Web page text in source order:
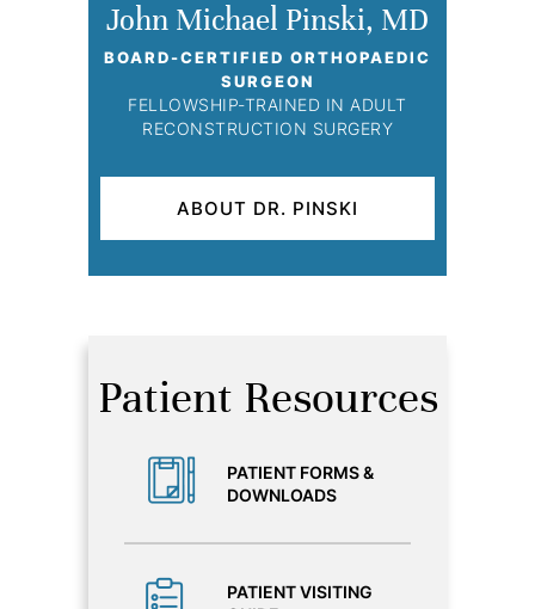
John Michael Pinski, MD
BOARD-CERTIFIED ORTHOPAEDIC
SURGEON
FELLOWSHIP-TRAINED IN ADULT
RECONSTRUCTION SURGERY
ABOUT DR. PINSKI
Patient Resources
PATIENT FORMS &
DOWNLOADS
PATIENT VISITING